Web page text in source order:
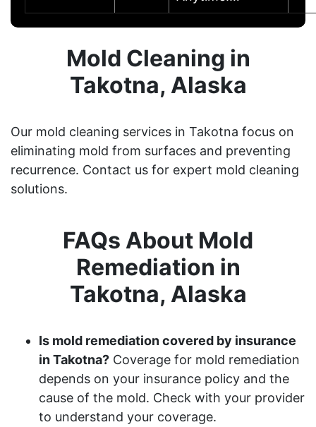
Mold Cleaning in
Takotna, Alaska
Our mold cleaning services in Takotna focus on
eliminating mold from surfaces and preventing
recurrence. Contact us for expert mold cleaning
solutions.
FAQs About Mold
Remediation in
Takotna, Alaska
Is mold remediation covered by insurance
in Takotna? Coverage for mold remediation
depends on your insurance policy and the
cause of the mold. Check with your provider
to understand your coverage.